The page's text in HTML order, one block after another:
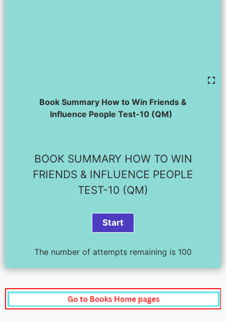
Book Summary How to Win Friends &
Influence People Test-10 (QM)
BOOK SUMMARY HOW TO WIN
FRIENDS & INFLUENCE PEOPLE
TEST-10 (QM)
The number of attempts remaining is 100